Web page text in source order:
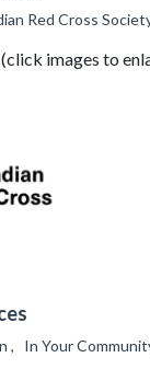
Red Cross
(click images to
, In Your